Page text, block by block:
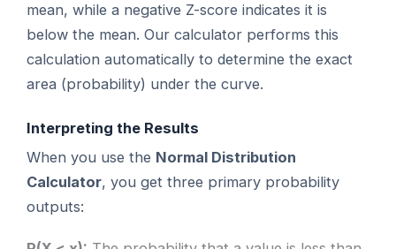
mean, while a negative Z-score indicates it is
below the mean. Our calculator performs this
calculation automatically to determine the exact
area (probability) under the curve.
Interpreting the Results
When you use the Normal Distribution
Calculator, you get three primary probability
outputs: